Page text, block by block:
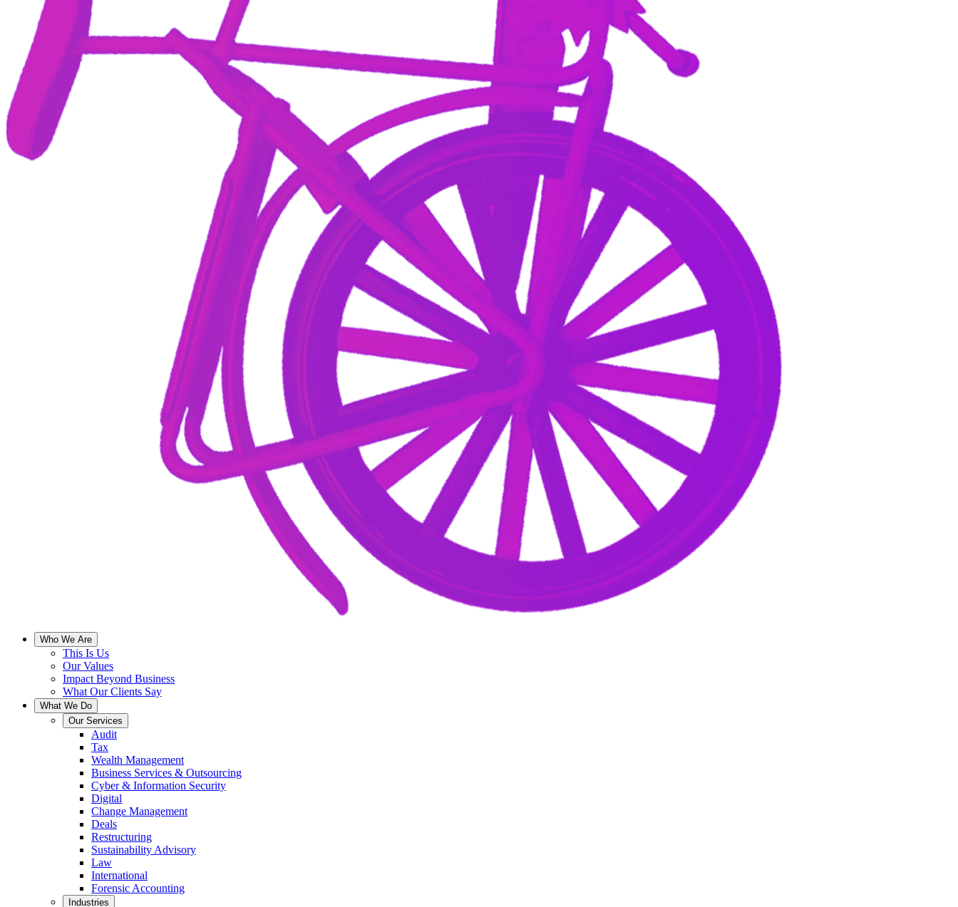
Who We Are
This Is Us
Our Values
Impact Beyond Business
What Our Clients Say
What We Do
Our Services
Audit
Tax
Wealth Management
Business Services & Outsourcing
Cyber & Information Security
Digital
Change Management
Deals
Restructuring
Sustainability Advisory
Law
International
Forensic Accounting
Industries